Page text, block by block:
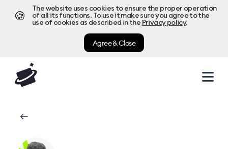
🍪
The website uses cookies to ensure the proper operation
of all its functions. To use it make sure you agree to the
use of cookies as described in the Privacy policy.
Agree & Close